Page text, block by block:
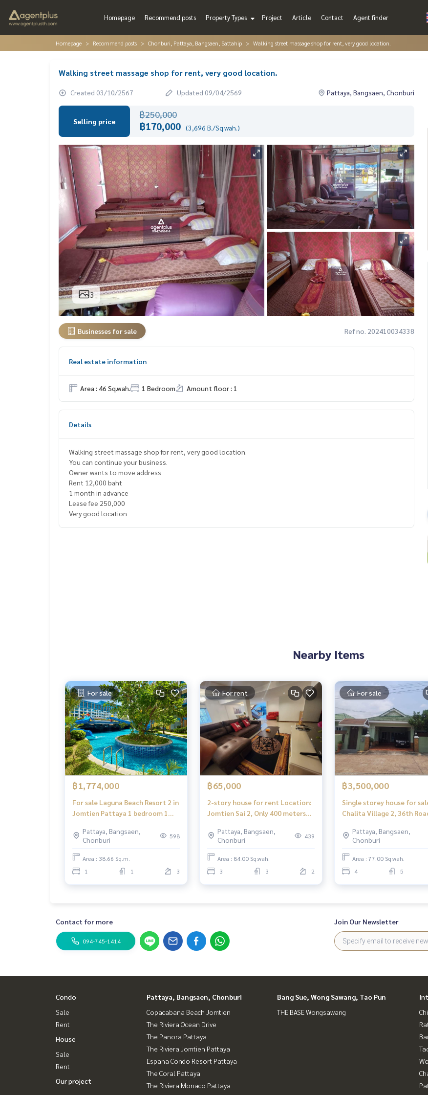
Homepage Recommend posts Property Types Project Article Contact Agent finder
Homepage Recommend posts Chonburi, Pattaya, Bangsaen, Sattahip Walking street massage shop for rent, very good location.
Walking street massage shop for rent, very good location.
Created 03/10/2567 Updated 09/04/2569 Pattaya, Bangsaen, Chonburi
Selling price
฿250,000
฿170,000 (3,696 B./Sq.wah.)
3
Businesses for sale Ref no. 202410034338
Real estate information
Area : 46 Sq.wah. 1 Bedroom Amount floor : 1
Details
Walking street massage shop for rent, very good location.
You can continue your business.
Owner wants to move address
Rent 12,000 baht
1 month in advance
Lease fee 250,000
Very good location
Nearby Items
For sale
฿1,774,000
For sale Laguna Beach Resort 2 in
Jomtien Pattaya 1 bedroom 1
Pattaya, Bangsaen,
Chonburi
598
Area : 38.66 Sq.m.
1
1 3
For rent
฿65,000
2-story house for rent Location:
Jomtien Sai 2, Only 400 meters
Pattaya, Bangsaen,
Chonburi
439
Area : 84.00 Sq.wah.
3
3 2
For sale
฿3,500,000
Single storey house for
Chalita Village 2, 36th
Pattaya, Bangsaen,
Chonburi
Area : 77.00 Sq.wah.
4
5
Contact for more
094-745-1414
Join Our Newsletter
Condo
Sale
Rent
House
Sale
Rent
Our project
Pattaya, Bangsaen, Chonburi
Copacabana Beach Jomtien
The Riviera Ocean Drive
The Panora Pattaya
The Riviera Jomtien Pattaya
Espana Condo Resort Pattaya
The Coral Pattaya
The Riviera Monaco Pattaya
Bang Sue, Wong Sawang, Tao Pun
THE BASE Wongsawang